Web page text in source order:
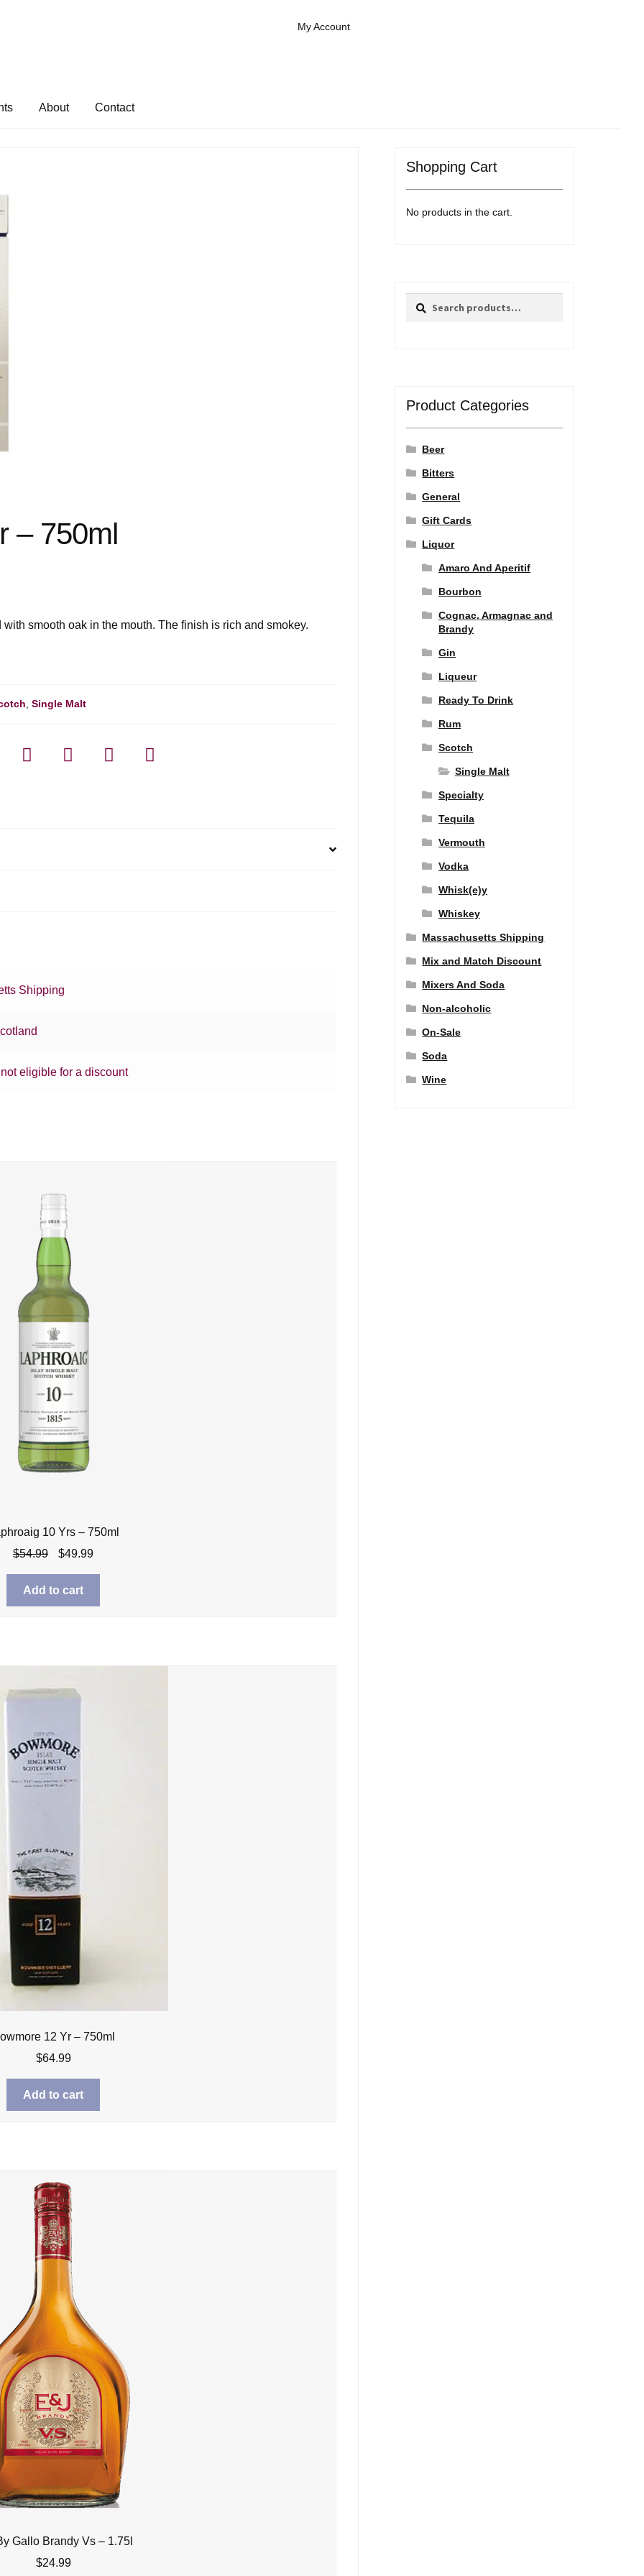
My Account
About Contact
– 750ml
smooth oak in the mouth. The finish is rich and smokey.
,Single Malt
Shipping
eligible for a discount
10 Yrs – 750ml
$54.99
Original
was:
$54.99.
$49.99Current
$49.99.
Add to cart
12 Yr – 750ml
$64.99
Add to cart
Gallo Brandy Vs – 1.75l
$24.99
Shopping Cart
No products in the cart.
Search
Search
Product Categories
Beer
Bitters
General
Gift Cards
Liquor
Amaro And Aperitif
Bourbon
Cognac, Armagnac and
Brandy
Gin
Liqueur
Ready To Drink
Rum
Scotch
Single Malt
Specialty
Tequila
Vermouth
Vodka
Whisk(e)y
Whiskey
Massachusetts Shipping
Mix and Match Discount
Mixers And Soda
Non-alcoholic
On-Sale
Soda
Wine